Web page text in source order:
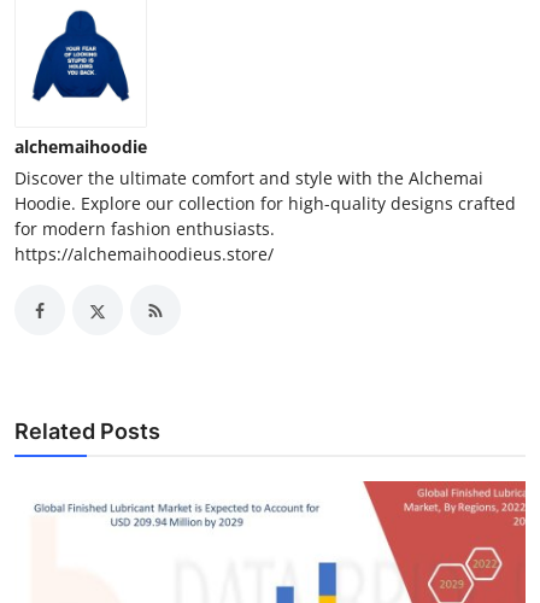
alchemaihoodie
Discover the ultimate comfort and style with the Alchemai
Hoodie. Explore our collection for high-quality designs crafted
for modern fashion enthusiasts.
https://alchemaihoodieus.store/
Related Posts